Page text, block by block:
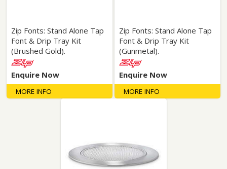
Zip Fonts: Stand Alone Tap
Font & Drip Tray Kit
(Brushed Gold).
Enquire Now
MORE INFO
Zip Fonts: Stand Alone Tap
Font & Drip Tray Kit
(Gunmetal).
Enquire Now
MORE INFO